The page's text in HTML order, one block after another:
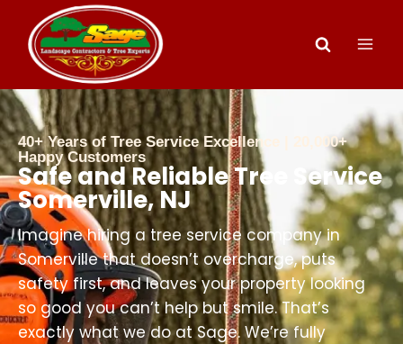
40+ Years of Tree Service Excellence | 20,000+
Happy Customers
Safe and Reliable Tree Service
Somerville, NJ
Imagine hiring a tree service company in
Somerville that doesn’t overcharge, puts
safety first, and leaves your property looking
so good you can’t help but smile. That’s
exactly what we do at Sage. We’re fully